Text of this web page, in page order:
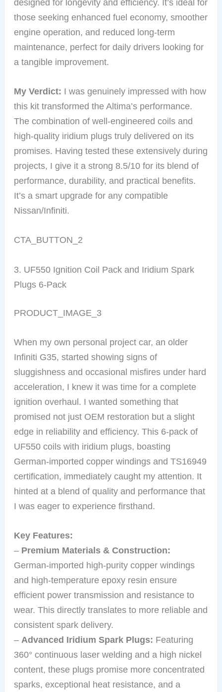
designed for longevity and efficiency. It’s ideal for
those seeking enhanced fuel economy, smoother
engine operation, and reduced long-term
maintenance, perfect for daily drivers looking for
a tangible improvement.
My Verdict: I was genuinely impressed with how
this kit transformed the Altima’s performance.
The combination of well-engineered coils and
high-quality iridium plugs truly delivered on its
promises. Having tested these extensively during
projects, I give it a strong 8.5/10 for its blend of
performance, durability, and practical benefits.
It’s a smart upgrade for any compatible
Nissan/Infiniti.
CTA_BUTTON_2
3. UF550 Ignition Coil Pack and Iridium Spark
Plugs 6-Pack
PRODUCT_IMAGE_3
When my own personal project car, an older
Infiniti G35, started showing signs of
sluggishness and occasional misfires under hard
acceleration, I knew it was time for a complete
ignition overhaul. I wanted something that
promised not just OEM restoration but a slight
edge in reliability and efficiency. This 6-pack of
UF550 coils with iridium plugs, boasting
German-imported copper windings and TS16949
certification, immediately caught my attention. It
hinted at a blend of quality and performance that
I was eager to experience firsthand.
Key Features:
– Premium Materials & Construction:
German-imported high-purity copper windings
and high-temperature epoxy resin ensure
efficient power transmission and resistance to
wear. This directly translates to more reliable and
consistent spark delivery.
–Advanced Iridium Spark Plugs: Featuring
360° continuous laser welding and a high nickel
content, these plugs promise more concentrated
sparks, exceptional heat resistance, and a